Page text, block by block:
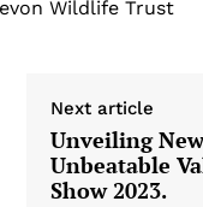
Wildlife Trust
Next article
Unveiling
Unbeatable
Show 2023.